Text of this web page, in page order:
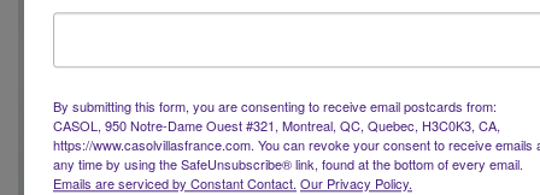
By submitting this form, you are consenting to receive email postcards from:
CASOL, 950 Notre-Dame Ouest #321, Montreal, QC, Quebec, H3C0K3, CA,
https://www.casolvillasfrance.com. You can revoke your consent to receive emails
any time by using the SafeUnsubscribe® link, found at the bottom of every email.
Emails are serviced by Constant Contact. Our Privacy Policy.